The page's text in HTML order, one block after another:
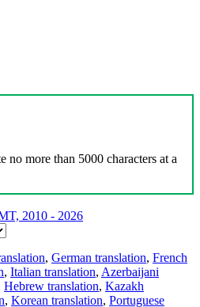
no more than 5000 characters at a
2010 - 2026
, German translation, French
, Italian translation, Azerbaijani
Hebrew translation, Kazakh
, Korean translation, Portuguese